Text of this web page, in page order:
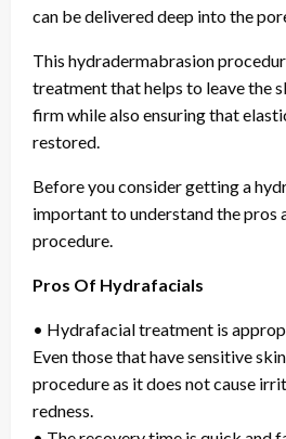
can be delivered deep into the
This hydradermabrasion
treatment that helps to leave the
firm while also ensuring that
restored.
Before you consider getting a
important to understand the pros
procedure.
Pros Of Hydrafacials
• Hydrafacial treatment is
Even those that have sensitive
procedure as it does not cause
redness.